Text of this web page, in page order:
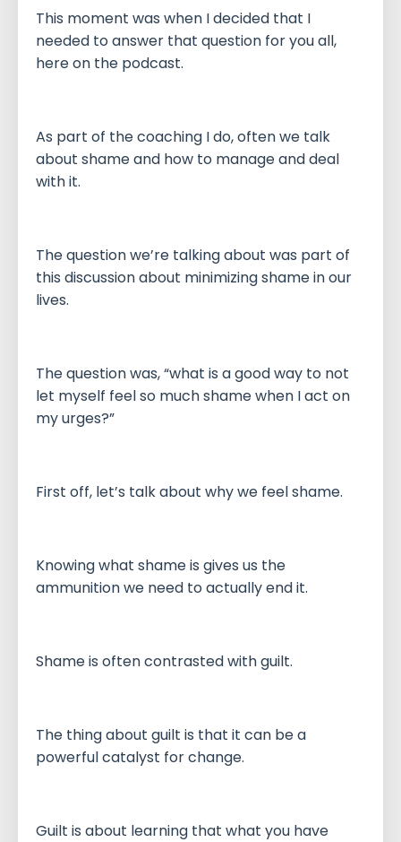
This moment was when I decided that I
needed to answer that question for you all,
here on the podcast.
As part of the coaching I do, often we talk
about shame and how to manage and deal
with it.
The question we’re talking about was part of
this discussion about minimizing shame in our
lives.
The question was, “what is a good way to not
let myself feel so much shame when I act on
my urges?”
First off, let’s talk about why we feel shame.
Knowing what shame is gives us the
ammunition we need to actually end it.
Shame is often contrasted with guilt.
The thing about guilt is that it can be a
powerful catalyst for change.
Guilt is about learning that what you have